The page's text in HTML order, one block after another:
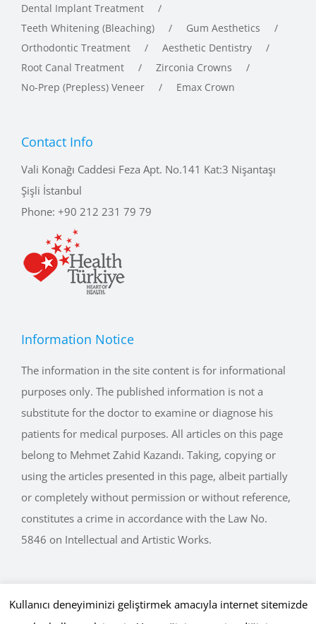
Teeth Whitening (Bleaching)
Orthodontic Treatment
Aesthetic Dentistry
Root Canal Treatment
Zirconia Crowns
No-Prep (Prepless) Veneer
Emax Crown
Vali Konağı Caddesi Feza Apt. No.141 Kat:3 Nişantaşı
Şişli İstanbul
Phone:+90 212 231 79 79
purposes only. The published information is not a
substitute for the doctor to examine or diagnose his
patients for medical purposes. All articles on this page
belong to Mehmet Zahid Kazandı. Taking, copying or
using the articles presented in this page, albeit partially
or completely without permission or without reference,
constitutes a crime in accordance with the Law No.
5846 on Intellectual and Artistic Works.
Copyright © 2015 - 2026 mehmetkazandi.com • Tüm Hakları Saklıdır.
Kullanıcı deneyiminizi geliştirmek amacıyla internet sitemizde